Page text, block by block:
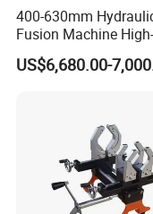
400-630mm
Fusion Machine
Electricals, Separate
Electrical Cabinet
US$6,680.00-